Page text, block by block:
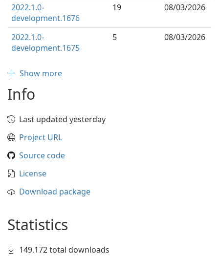
2022.1.0-
development.1676
19 08/03/2026
2022.1.0-
development.1675
5 08/03/2026
Show more
Info
Last updated yesterday
Project URL
Source code
License
Download package
Statistics
149,172 total downloads